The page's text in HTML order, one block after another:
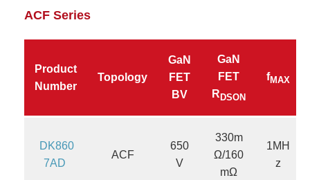
ACF Series
Product
Number
Topology
GaN
FET
BV
GaN
FET
R DSON
fMAX
DK860
7AD
ACF
650
V
330m
Ω/160
mΩ
1MH
z